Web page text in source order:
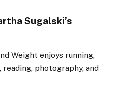
Sugalski’s
Weight enjoys running,
photography, and